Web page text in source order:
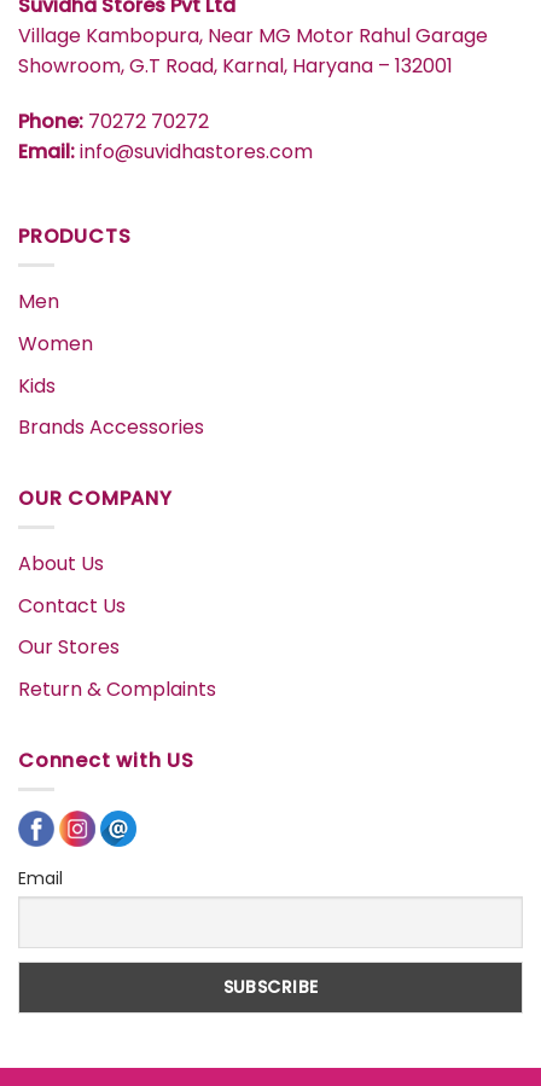
Suvidha Stores Pvt Ltd
Village Kambopura, Near MG Motor Rahul Garage
Showroom, G.T Road, Karnal, Haryana – 132001
Phone: 70272 70272
Email:info@suvidhastores.com
PRODUCTS
Men
Women
Kids
Brands Accessories
OUR COMPANY
About Us
Contact Us
Our Stores
Return & Complaints
Connect with US
Email